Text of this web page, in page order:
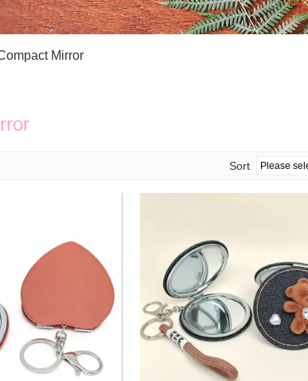
Accessories
Mirror
Sort